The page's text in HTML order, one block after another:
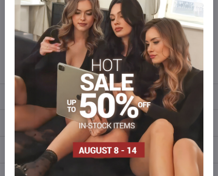
Would you like to order more pieces
of goods than we have in stock?
Do not hesitate to contact us,we will restock the goods for you!
info​@everlady​.eu
Reviews 0
Discussion 0